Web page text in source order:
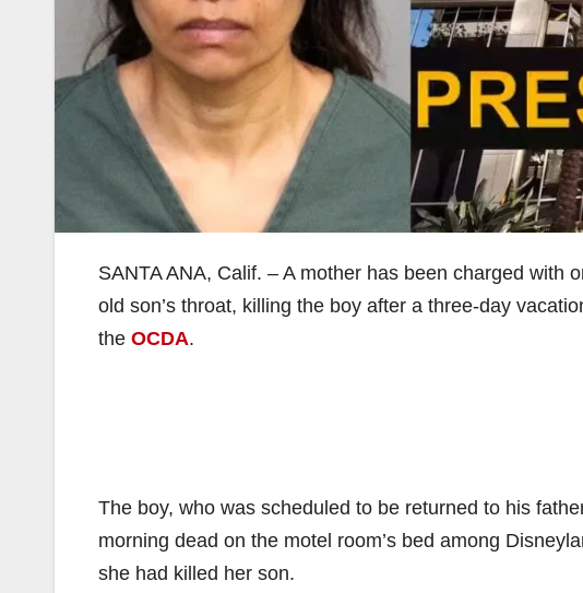
SANTA ANA, Calif. – A mother has been charged with
old son’s throat, killing the boy after a three-day
the OCDA.
The boy, who was scheduled to be returned to his
morning dead on the motel room’s bed among
she had killed her son.